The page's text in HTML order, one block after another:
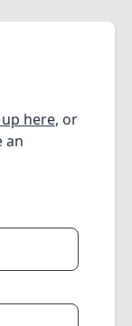
here, or
an